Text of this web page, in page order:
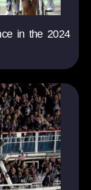
in the 2024